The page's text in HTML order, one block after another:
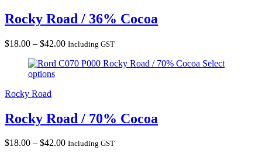
Rocky Road / 36% Cocoa
$18.00 – $42.00Price
$18.00
Including GST
Rocky Road / 70% Cocoa Select
options
Rocky Road
Rocky Road / 70% Cocoa
$18.00 – $42.00Price
Including GST